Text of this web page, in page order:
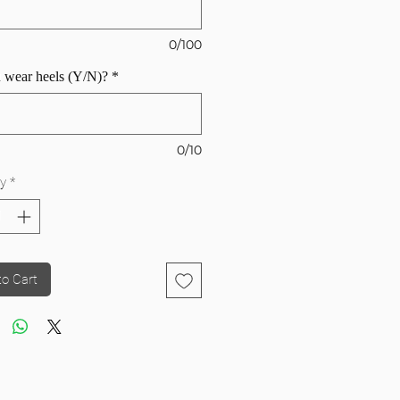
0/100
heels (Y/N)? *
0/10
*
Cart